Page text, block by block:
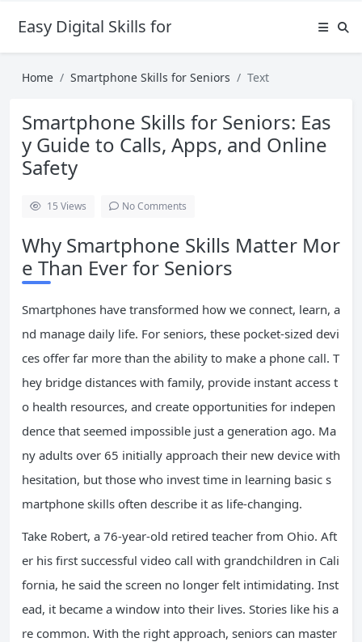
Easy Digital Skills for Beginners
Home Smartphone Skills for Seniors Text
Smartphone Skills for Seniors: Eas
y Guide to Calls, Apps, and Online
Safety
15 Views No Comments
Why Smartphone Skills Matter Mor
e Than Ever for Seniors
Smartphones have transformed how we connect, learn, a
nd manage daily life. For seniors, these pocket-sized devi
ces offer far more than the ability to make a phone call. T
hey bridge distances with family, provide instant access t
o health resources, and create opportunities for indepen
dence that seemed impossible just a generation ago. Ma
ny adults over 65 initially approach their new device with
hesitation, but those who invest time in learning basic s
martphone skills often describe it as life-changing.
Take Robert, a 76-year-old retired teacher from Ohio. Aft
er his first successful video call with grandchildren in Cali
fornia, he said the screen no longer felt intimidating. Inst
ead, it became a window into their lives. Stories like his a
re common. With the right approach, seniors can master